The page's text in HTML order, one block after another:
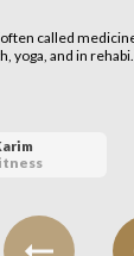
called
yoga, and in